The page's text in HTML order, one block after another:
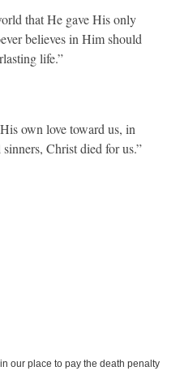
that He gave His only
believes in Him should
life.”
own love toward us, in
Christ died for us.”
our place to pay the death penalty